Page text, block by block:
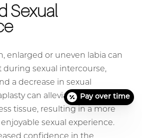
Sexual
enlarged or uneven labia can
during sexual intercourse,
a decrease in sexual
can alleviate these issues
tissue, resulting in a more
sexual experience.
Pay over time